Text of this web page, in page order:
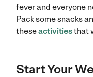
fever and everyone
Pack some snacks
theseactivitiesthat
Start Your